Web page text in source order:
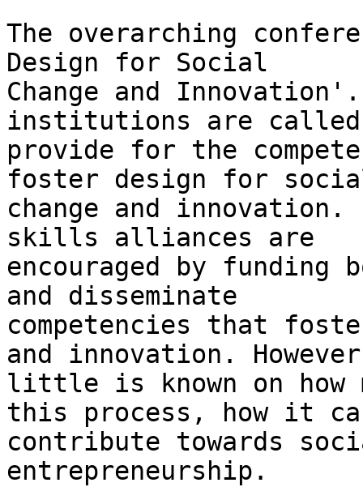
The overarching
Design for Social
Change and
institutions are called
provide for the
foster design for
change and
skills alliances are
encouraged by
and disseminate
competencies that
and innovation.
little is known on
this process, how it
contribute towards
entrepreneurship.